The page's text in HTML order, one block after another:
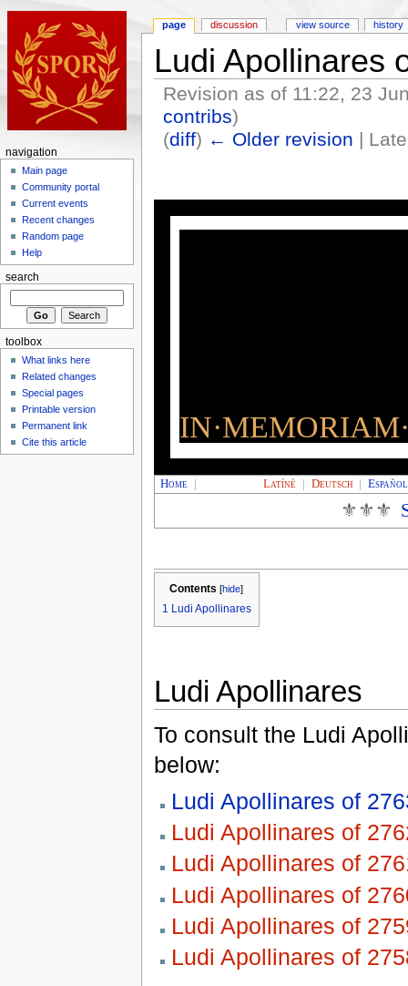
Ludi Apollinares
Revision as of 11:22, 23
contribs)
(diff) ← Older revision |
Home | Latíné | Deutsch |Español
⚜⚜⚜
Contents [hide]
1 Ludi Apollinares
Ludi Apollinares
To consult the Ludi
below:
Ludi Apollinares of
Ludi Apollinares of
Ludi Apollinares of
Ludi Apollinares of
Ludi Apollinares of
Ludi Apollinares of
page discussion view source history
navigation
Main page
Community portal
Current events
Recent changes
Random page
Help
search
toolbox
What links here
Related changes
Special pages
Printable version
Permanent link
Cite this article